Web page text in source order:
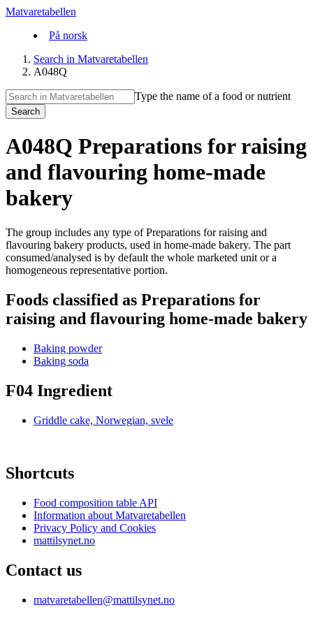
Matvaretabellen
På norsk
Search in Matvaretabellen
A048Q
Type the name of a food or nutrient
Search
A048Q Preparations for raising
and flavouring home-made
bakery
The group includes any type of Preparations for raising and
flavouring bakery products, used in home-made bakery. The part
consumed/analysed is by default the whole marketed unit or a
homogeneous representative portion.
Foods classified as Preparations for
raising and flavouring home-made bakery
Baking powder
Baking soda
F04 Ingredient
Griddle cake, Norwegian, svele
Shortcuts
Food composition table API
Information about Matvaretabellen
Privacy Policy and Cookies
mattilsynet.no
Contact us
matvaretabellen@mattilsynet.no